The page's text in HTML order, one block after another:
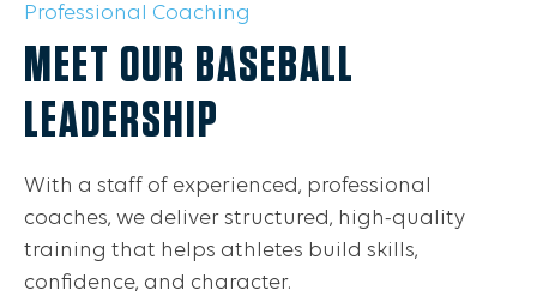
Professional Coaching
MEET OUR BASEBALL
LEADERSHIP
With a staff of experienced, professional
coaches, we deliver structured, high-quality
training that helps athletes build skills,
confidence, and character.